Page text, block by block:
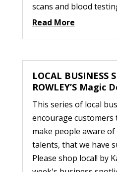
scans and blood
Read More
LOCAL BUSINESS
ROWLEY’S Magic
This series of local
encourage customers
make people aware
talents, that we have
Please shop local! by